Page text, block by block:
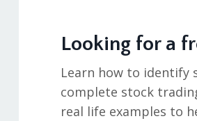
Looking for a
Learn how to identify
complete stock
real life examples to